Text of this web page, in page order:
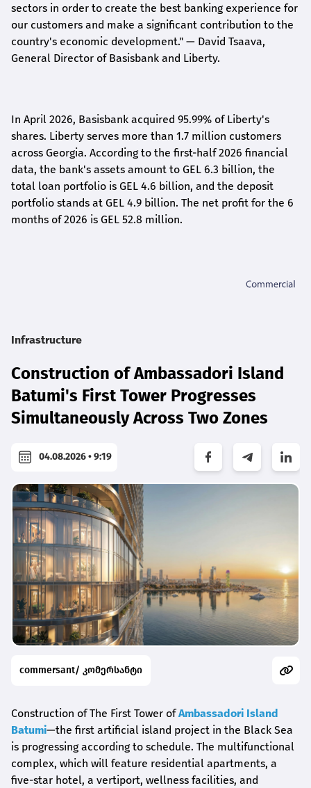
sectors in order to create the best banking experience for
our customers and make a significant contribution to the
country's economic development." — David Tsaava,
General Director of Basisbank and Liberty.
In April 2026, Basisbank acquired 95.99% of Liberty's
shares. Liberty serves more than 1.7 million customers
across Georgia. According to the first-half 2026 financial
data, the bank's assets amount to GEL 6.3 billion, the
total loan portfolio is GEL 4.6 billion, and the deposit
portfolio stands at GEL 4.9 billion. The net profit for the 6
months of 2026 is GEL 52.8 million.
Infrastructure
Construction of Ambassadori Island
Batumi's First Tower Progresses
Simultaneously Across Two Zones
04.08.2026 • 9:19
commersant/ კომერსანტი
Construction of The First Tower ofAmbassadori Island
Batumi—the first artificial island project in the Black Sea
is progressing according to schedule. The multifunctional
complex, which will feature residential apartments, a
five-star hotel, a vertiport, wellness facilities, and